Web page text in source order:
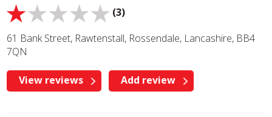
(3)
61 Bank Street, Rawtenstall, Rossendale, Lancashire, BB4
7QN
View reviews Add review